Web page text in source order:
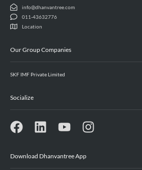
info@dhanvantree.com
011-43632776
Location
Our Group Companies
SKF IMF Private Limited
Socialize
Download Dhanvantree App